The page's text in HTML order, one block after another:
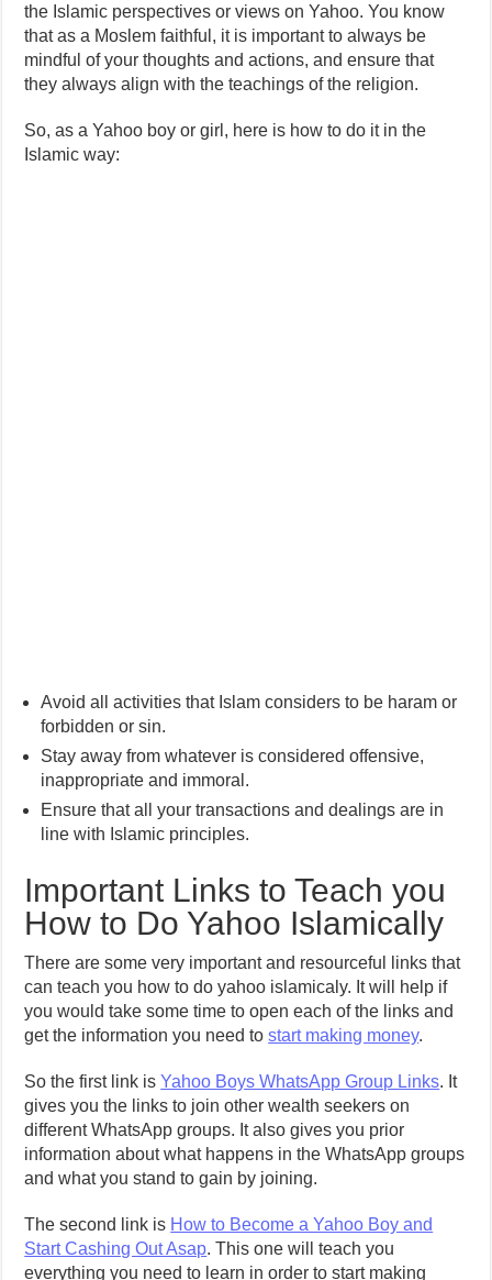
the Islamic perspectives or views on Yahoo. You know
that as a Moslem faithful, it is important to always be
mindful of your thoughts and actions, and ensure that
they always align with the teachings of the religion.
So, as a Yahoo boy or girl, here is how to do it in the
Islamic way:
Avoid all activities that Islam considers to be haram or
forbidden or sin.
Stay away from whatever is considered offensive,
inappropriate and immoral.
Ensure that all your transactions and dealings are in
line with Islamic principles.
Important Links to Teach you
How to Do Yahoo Islamically
There are some very important and resourceful links that
can teach you how to do yahoo islamicaly. It will help if
you would take some time to open each of the links and
get the information you need tostart making money.
So the first link isYahoo Boys WhatsApp Group Links. It
gives you the links to join other wealth seekers on
different WhatsApp groups. It also gives you prior
information about what happens in the WhatsApp groups
and what you stand to gain by joining.
The second link is How to Become a Yahoo Boy and
Start Cashing Out Asap. This one will teach you
everything you need to learn in order to start making